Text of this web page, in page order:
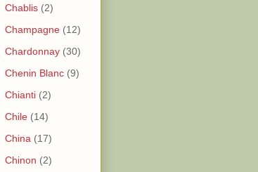
Chablis (2)
Champagne (12)
Chardonnay (30)
Chenin Blanc (9)
Chianti (2)
Chile (14)
China (17)
Chinon (2)